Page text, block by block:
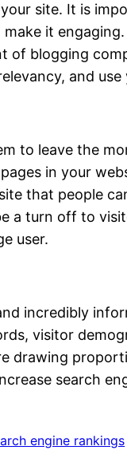
site. It is
it
blogging
and
to leave the
in your
that people
turn off to
user.
incredibly
visitor
drawing
search
engine rankings